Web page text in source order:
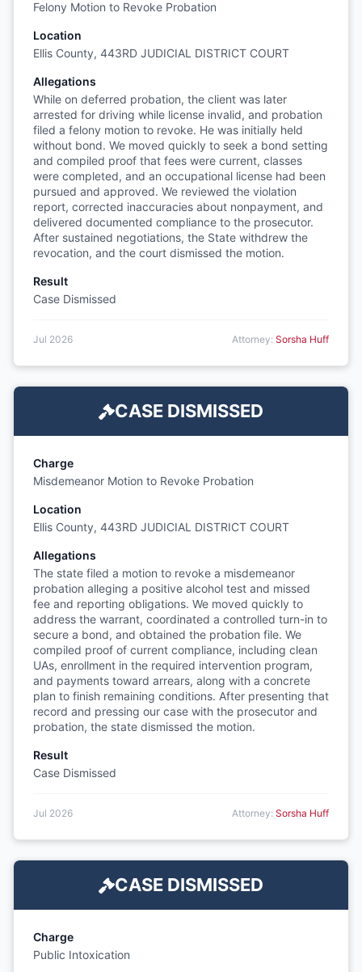
Felony Motion to Revoke Probation
Location
Ellis County, 443RD JUDICIAL DISTRICT COURT
Allegations
While on deferred probation, the client was later
arrested for driving while license invalid, and probation
filed a felony motion to revoke. He was initially held
without bond. We moved quickly to seek a bond setting
and compiled proof that fees were current, classes
were completed, and an occupational license had been
pursued and approved. We reviewed the violation
report, corrected inaccuracies about nonpayment, and
delivered documented compliance to the prosecutor.
After sustained negotiations, the State withdrew the
revocation, and the court dismissed the motion.
Result
Case Dismissed
Jul 2026 Attorney: Sorsha Huff
CASE DISMISSED
Charge
Misdemeanor Motion to Revoke Probation
Location
Ellis County, 443RD JUDICIAL DISTRICT COURT
Allegations
The state filed a motion to revoke a misdemeanor
probation alleging a positive alcohol test and missed
fee and reporting obligations. We moved quickly to
address the warrant, coordinated a controlled turn-in to
secure a bond, and obtained the probation file. We
compiled proof of current compliance, including clean
UAs, enrollment in the required intervention program,
and payments toward arrears, along with a concrete
plan to finish remaining conditions. After presenting that
record and pressing our case with the prosecutor and
probation, the state dismissed the motion.
Result
Case Dismissed
Jul 2026 Attorney: Sorsha Huff
CASE DISMISSED
Charge
Public Intoxication